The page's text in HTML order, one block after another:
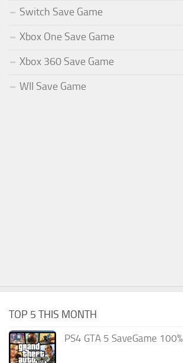
Switch Save Game
Xbox One Save Game
Xbox 360 Save Game
WII Save Game
TOP 5 THIS MONTH
PS4 GTA 5 SaveGame 100%